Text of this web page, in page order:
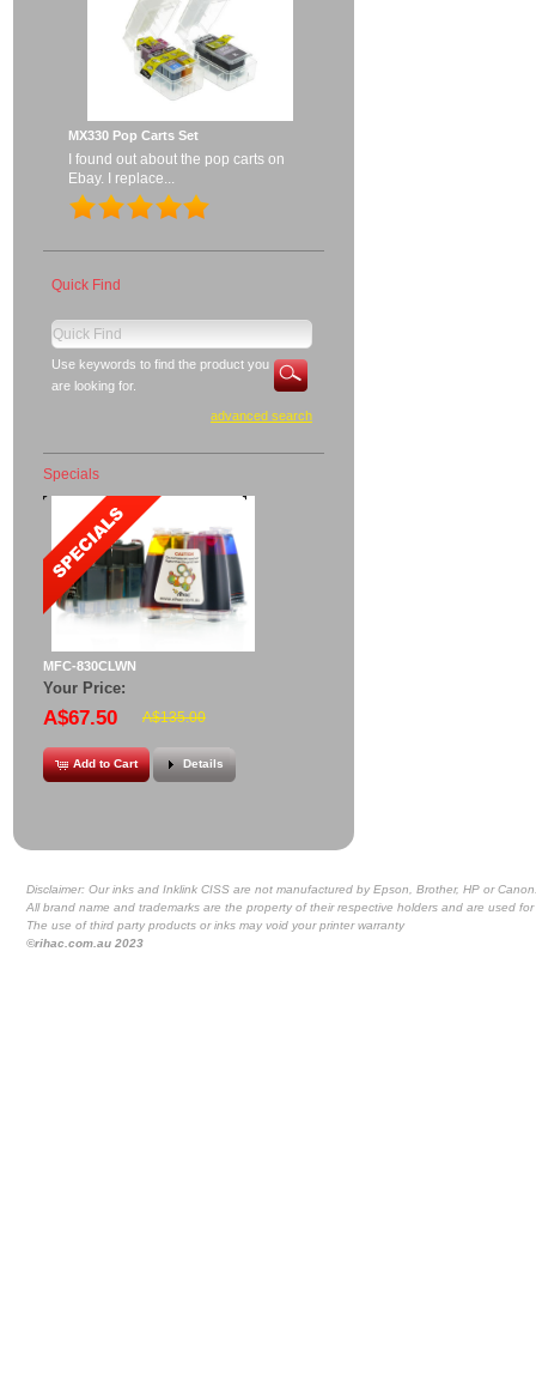
MX330 Pop Carts Set
I found out about the pop carts on
Ebay. I replace...
Quick Find
Use keywords to find the product you
are looking for.
advanced search
Specials
MFC-830CLWN
Your Price:
A$67.50 A$135.00
Add to Cart Details
Disclaimer: Our inks and Inklink CISS are not manufactured by Epson, Brother, HP or
All brand name and trademarks are the property of their respective holders and are used
The use of third party products or inks may void your printer warranty
©rihac.com.au 2023